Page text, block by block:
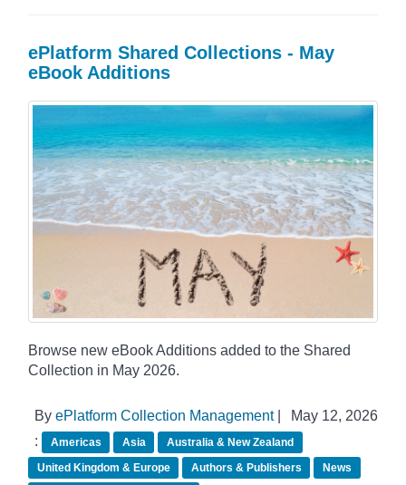
ePlatform Shared Collections - May
eBook Additions
Browse new eBook Additions added to the Shared
Collection in May 2026.
By ePlatform Collection Management|
May 12, 2026
:
Americas Asia
Australia & New Zealand
United Kingdom & Europe
Authors & Publishers
News